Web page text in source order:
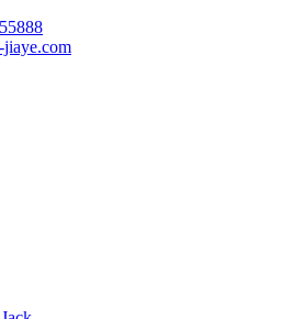
jiaye.com